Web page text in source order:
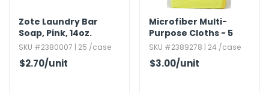
Zote Laundry Bar
Soap,​ Pink,​ 14oz.​
SKU #2380007 | 25 /case
$2.70/unit
Microfiber Multi-
Purpose Cloths - 5
Pack,​ Assorted Colors
SKU #2389278 | 24 /case
$3.00/unit